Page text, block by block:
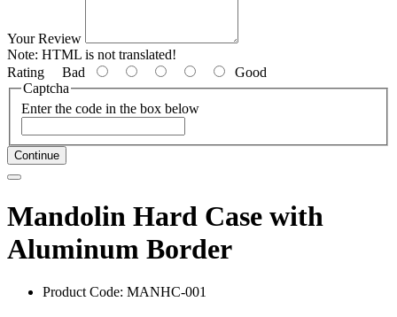
Your Review
Note: HTML is not translated!
Rating Bad
Good
Captcha
Enter the code in the box below
Continue
Mandolin Hard Case with
Aluminum Border
Product Code: MANHC-001